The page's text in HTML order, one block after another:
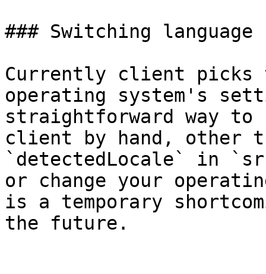
### Switching language
Currently client picks
operating system's
straightforward way
client by hand, other
`detectedLocale` in
or change your
is a temporary